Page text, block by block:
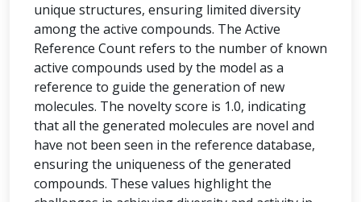
unique structures, ensuring limited diversity
among the active compounds. The Active
Reference Count refers to the number of known
active compounds used by the model as a
reference to guide the generation of new
molecules. The novelty score is 1.0, indicating
that all the generated molecules are novel and
have not been seen in the reference database,
ensuring the uniqueness of the generated
compounds. These values highlight the